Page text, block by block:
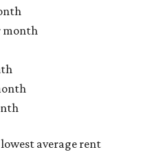
month
average rent